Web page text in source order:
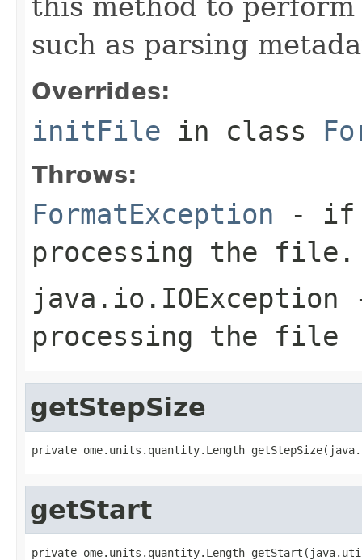
such as parsing
Overrides:
initFile in class
Throws:
FormatException - if
processing the file.
java.io.IOException
processing the file
getStepSize
private ome.units.quantity.Length
getStart
private ome.units.quantity.Length